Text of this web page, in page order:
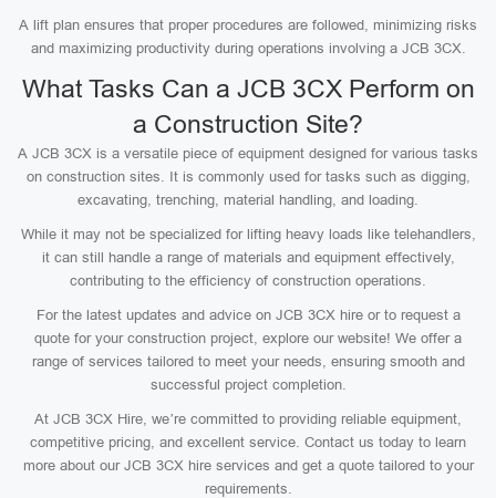
A lift plan ensures that proper procedures are followed, minimizing risks
and maximizing productivity during operations involving a JCB 3CX.
What Tasks Can a JCB 3CX Perform on
a Construction Site?
A JCB 3CX is a versatile piece of equipment designed for various tasks
on construction sites. It is commonly used for tasks such as digging,
excavating, trenching, material handling, and loading.
While it may not be specialized for lifting heavy loads like telehandlers,
it can still handle a range of materials and equipment effectively,
contributing to the efficiency of construction operations.
For the latest updates and advice on JCB 3CX hire or to request a
quote for your construction project, explore our website! We offer a
range of services tailored to meet your needs, ensuring smooth and
successful project completion.
At JCB 3CX Hire, we’re committed to providing reliable equipment,
competitive pricing, and excellent service. Contact us today to learn
more about our JCB 3CX hire services and get a quote tailored to your
requirements.